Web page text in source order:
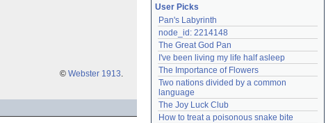
© Webster 1913.
Remember me
Login
Lost password?
Create an account
Need help?accounthelp@everything2.com
User Picks
Pan's Labyrinth
node_id: 2214148
The Great God Pan
I've been living my life half asleep
The Importance of Flowers
Two nations divided by a common
language
The Joy Luck Club
How to treat a poisonous snake bite